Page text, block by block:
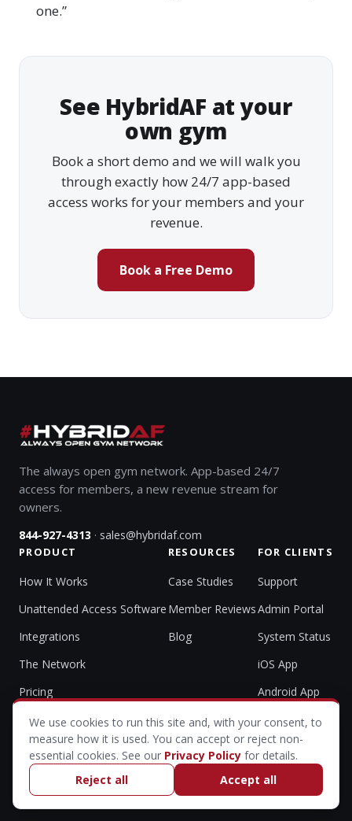
one.”
See HybridAF at your
own gym
Book a short demo and we will walk you
through exactly how 24/7 app-based
access works for your members and your
revenue.
Book a Free Demo
The always open gym network. App-based 24/7
access for members, a new revenue stream for
owners.
844-927-4313 · sales@hybridaf.com
PRODUCT
How It Works
Unattended Access Software
Integrations
The Network
Pricing
RESOURCES
Case Studies
Member Reviews
Blog
FOR CLIENTS
Support
Admin Portal
System Status
iOS App
Android App
© 2026 HybridAF (Hybrid Athlete Foundation, LLC). All rights
reserved.
All Systems Operational
Privacy Policy & Accessibility
Cookie settings
We use cookies to run this site and, with your consent, to
measure how it is used. You can accept or reject non-
essential cookies. See our Privacy Policy for details.
Reject all
Accept all